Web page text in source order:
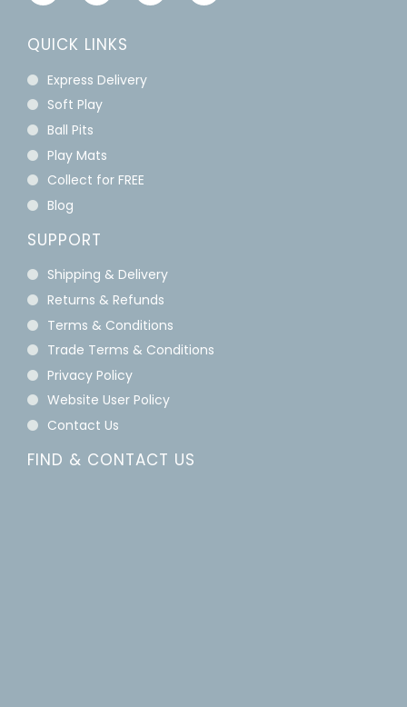
QUICK LINKS
Express Delivery
Soft Play
Ball Pits
Play Mats
Collect for FREE
Blog
SUPPORT
Shipping & Delivery
Returns & Refunds
Terms & Conditions
Trade Terms & Conditions
Privacy Policy
Website User Policy
Contact Us
FIND & CONTACT US